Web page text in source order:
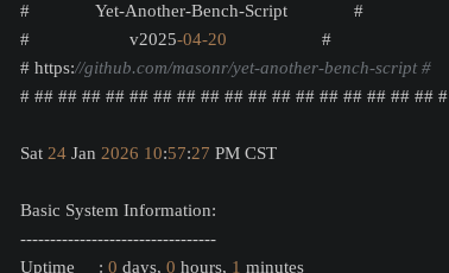
#              Yet-Another-Bench-Script              #
#                     v2025-04-20
                    #
# https://github.com/masonr/yet-another-bench-script #
# ## ## ## ## ## ## ## ## ## ## ## ## ## ## ## ## ## #
Sat 24 Jan 2026 10:57:27 PM CST
Basic System Information:
---------------------------------
Uptime     : 0 days, 0 hours, 1 minutes